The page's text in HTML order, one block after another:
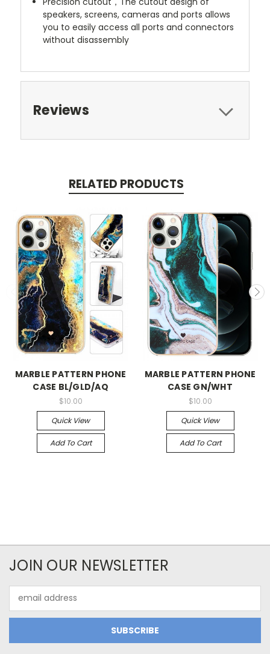
speakers, screens, cameras and ports allows
you to easily access all ports and connectors
without disassembly
Reviews
RELATED PRODUCTS
MARBLE PATTERN PHONE
CASE BL/GLD/AQ
$10.00
Quick View
Add To Cart
MARBLE PATTERN PHONE
CASE GN/WHT
$10.00
Quick View
Add To Cart
JOIN OUR NEWSLETTER
Address